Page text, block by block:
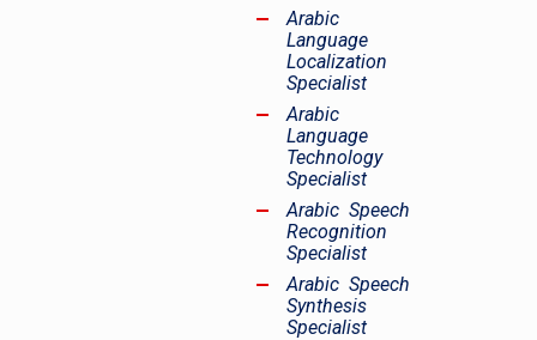
Arabic
Language
Localization
Specialist
Arabic
Language
Technology
Specialist
Arabic Speech
Recognition
Specialist
Arabic Speech
Synthesis
Specialist